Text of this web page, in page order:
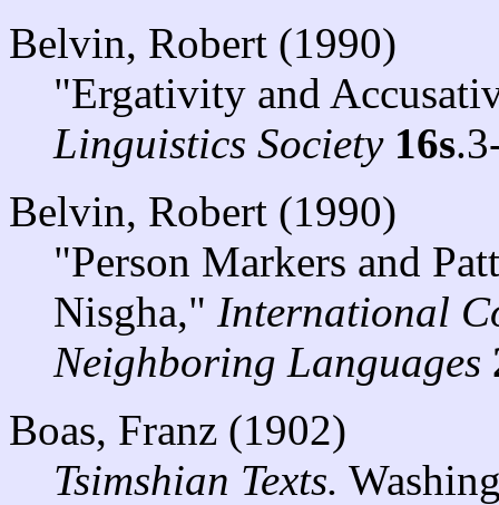
Belvin, Robert (1990)
"Ergativity and
Linguistics Society 16s
Belvin, Robert (1990)
"Person Markers and
Nisgha," International
Neighboring Languages
Boas, Franz (1902)
Tsimshian Texts.